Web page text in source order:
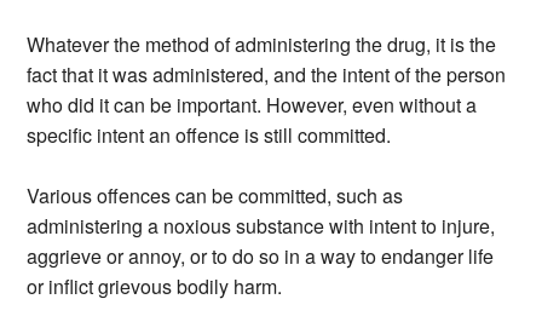
Whatever the method of administering the drug, it is the
fact that it was administered, and the intent of the person
who did it can be important. However, even without a
specific intent an offence is still committed.
Various offences can be committed, such as
administering a noxious substance with intent to injure,
aggrieve or annoy, or to do so in a way to endanger life
or inflict grievous bodily harm.